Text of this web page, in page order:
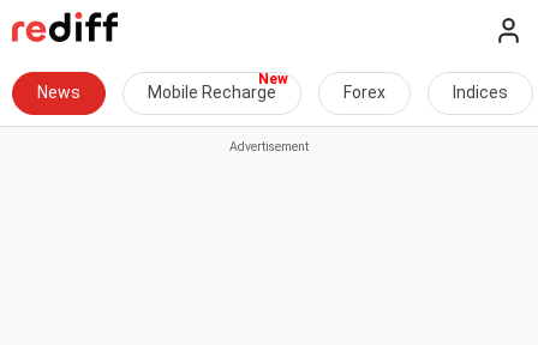
News Mobile Recharge Forex Indices